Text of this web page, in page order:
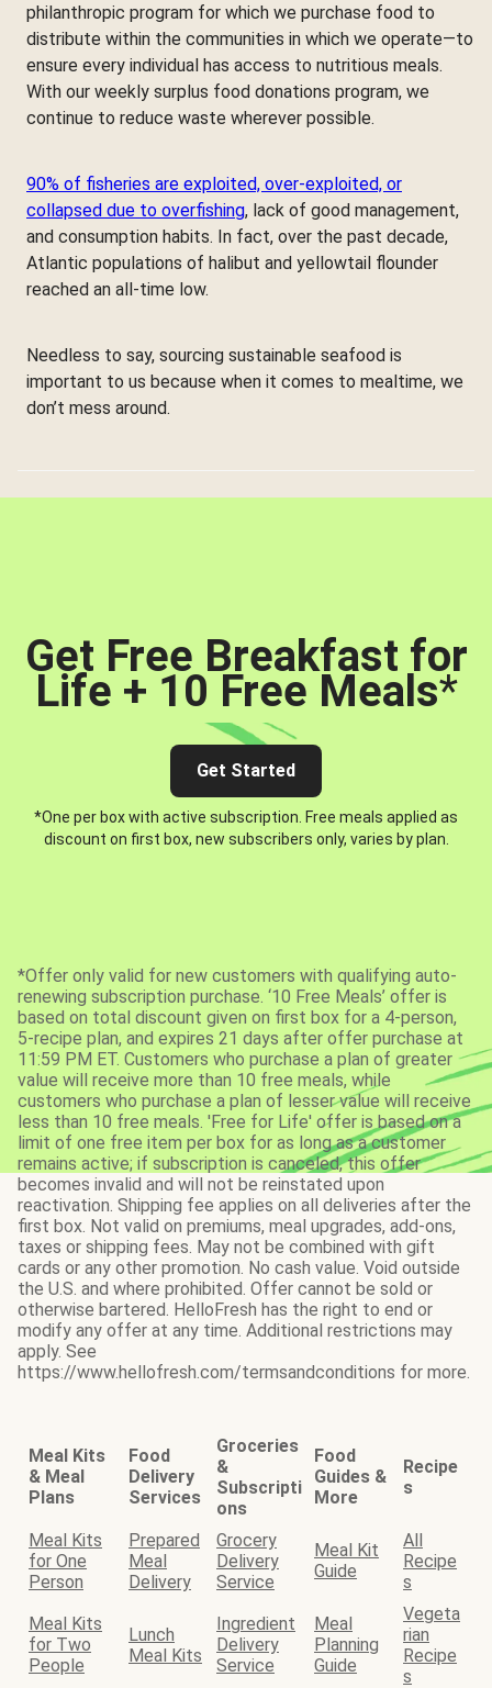
philanthropic program for which we purchase food to
distribute within the communities in which we operate—to
ensure every individual has access to nutritious meals.
With our weekly surplus food donations program, we
continue to reduce waste wherever possible.
90% of fisheries are exploited, over-exploited, or
collapsed due to overfishing, lack of good management,
and consumption habits. In fact, over the past decade,
Atlantic populations of halibut and yellowtail flounder
reached an all-time low.
Needless to say, sourcing sustainable seafood is
important to us because when it comes to mealtime, we
don’t mess around.
Get Free Breakfast for
Life + 10 Free Meals*
Get Started
*One per box with active subscription. Free meals applied as
discount on first box, new subscribers only, varies by plan.
*Offer only valid for new customers with qualifying auto-
renewing subscription purchase. ‘10 Free Meals’ offer is
based on total discount given on first box for a 4-person,
5-recipe plan, and expires 21 days after offer purchase at
11:59 PM ET. Customers who purchase a plan of greater
value will receive more than 10 free meals, while
customers who purchase a plan of lesser value will receive
less than 10 free meals. 'Free for Life' offer is based on a
limit of one free item per box for as long as a customer
remains active; if subscription is canceled, this offer
becomes invalid and will not be reinstated upon
reactivation. Shipping fee applies on all deliveries after the
first box. Not valid on premiums, meal upgrades, add-ons,
taxes or shipping fees. May not be combined with gift
cards or any other promotion. No cash value. Void outside
the U.S. and where prohibited. Offer cannot be sold or
otherwise bartered. HelloFresh has the right to end or
modify any offer at any time. Additional restrictions may
apply. See
https://www.hellofresh.com/termsandconditions for more.
Meal Kits
& Meal
Plans
Food
Delivery
Services
Groceries
&
Subscripti
ons
Food
Guides &
More
Recipe
s
Meal Kits
for One
Person
Prepared
Meal
Delivery
Grocery
Delivery
Service
Meal Kit
Guide
All
Recipe
s
Meal Kits
for Two
People
Lunch
Meal Kits
Ingredient
Delivery
Service
Meal
Planning
Guide
Vegeta
rian
Recipe
s